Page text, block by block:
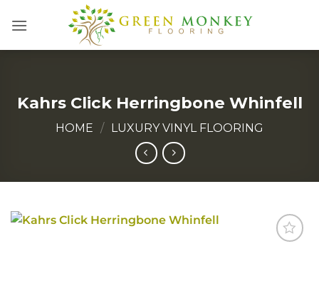
Kahrs Click Herringbone Whinfell
HOME / LUXURY VINYL FLOORING